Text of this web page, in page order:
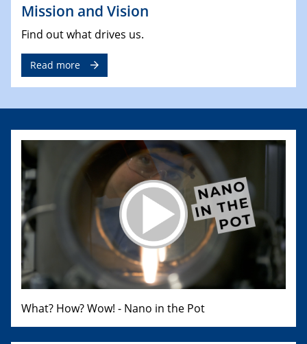
Mission and Vision
Find out what drives us.
Read more
What? How? Wow! - Nano in the Pot